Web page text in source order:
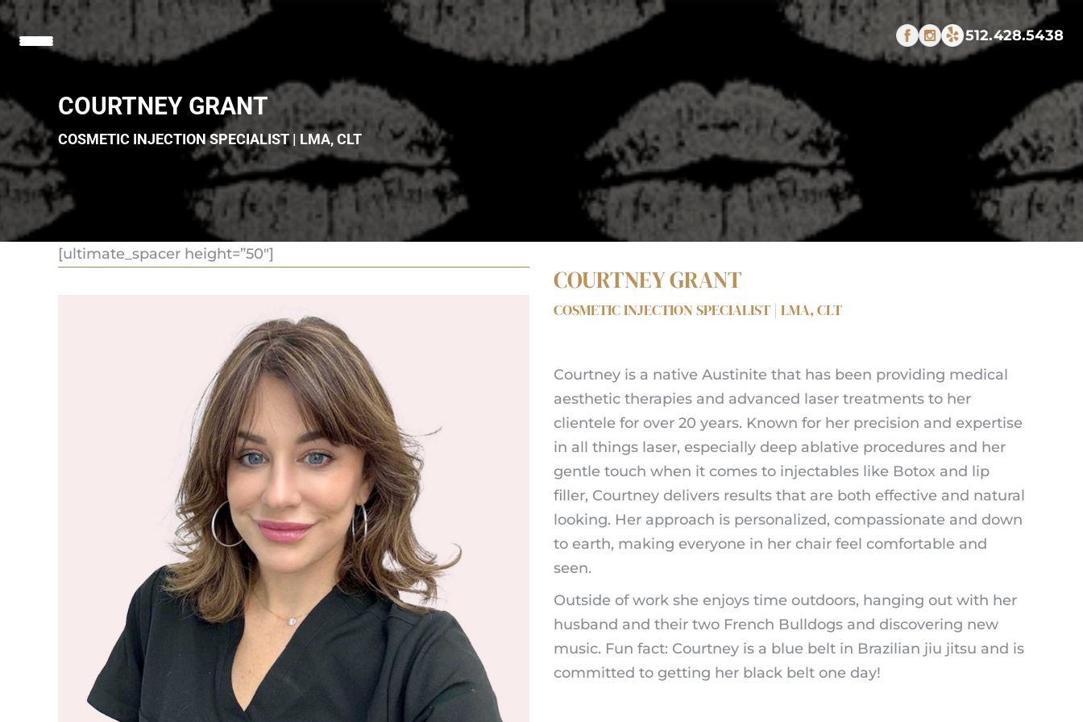
512.428.5438
COURTNEY GRANT
COSMETIC INJECTION SPECIALIST | LMA, CLT
[ultimate_spacer height=”50″]
COURTNEY GRANT
COSMETIC INJECTION SPECIALIST | LMA, CLT
Courtney is a native Austinite that has been providing medical
aesthetic therapies and advanced laser treatments to her
clientele for over 20 years. Known for her precision and expertise
in all things laser, especially deep ablative procedures and her
gentle touch when it comes to injectables like Botox and lip
filler, Courtney delivers results that are both effective and natural
looking. Her approach is personalized, compassionate and down
to earth, making everyone in her chair feel comfortable and
seen.
Outside of work she enjoys time outdoors, hanging out with her
husband and their two French Bulldogs and discovering new
music. Fun fact: Courtney is a blue belt in Brazilian jiu jitsu and is
committed to getting her black belt one day!